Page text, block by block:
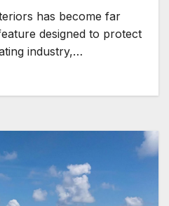
has become far
designed to protect
industry,…